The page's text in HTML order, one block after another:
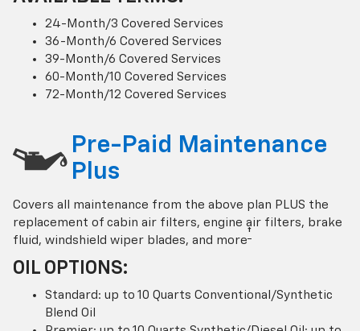
24-Month/3 Covered Services
36-Month/6 Covered Services
39-Month/6 Covered Services
60-Month/10 Covered Services
72-Month/12 Covered Services
Pre-Paid Maintenance
Plus
Covers all maintenance from the above plan PLUS the
replacement of cabin air filters, engine air filters, brake
fluid, windshield wiper blades, and more†
OIL OPTIONS:
Standard: up to 10 Quarts Conventional/Synthetic
Blend Oil